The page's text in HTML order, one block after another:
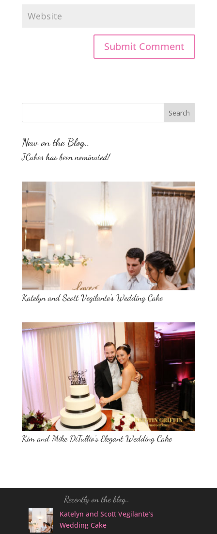
New on the Blog..
JCakes has been nominated!
Katelyn and Scott Vegilante’s Wedding Cake
Kim and Mike DiTullio’s Elegant Wedding Cake
Recently on the blog..
Katelyn and Scott Vegilante’s
Wedding Cake